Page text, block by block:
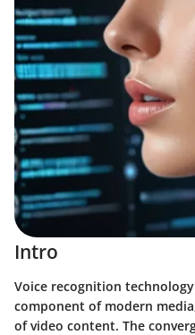
Intro
Voice recognition
component of modern
of video content. The